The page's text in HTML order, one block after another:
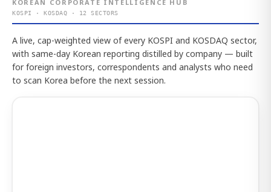
KOREAN CORPORATE INTELLIGENCE HUB
KOSPI · KOSDAQ · 12 SECTORS
A live, cap-weighted view of every KOSPI and KOSDAQ sector,
with same-day Korean reporting distilled by company — built
for foreign investors, correspondents and analysts who need
to scan Korea before the next session.